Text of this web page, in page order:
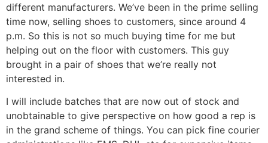
different manufacturers. We’ve been in the prime selling
time now, selling shoes to customers, since around 4
p.m. So this is not so much buying time for me but
helping out on the floor with customers. This guy
brought in a pair of shoes that we’re really not
interested in.
I will include batches that are now out of stock and
unobtainable to give perspective on how good a rep is
in the grand scheme of things. You can pick fine courier